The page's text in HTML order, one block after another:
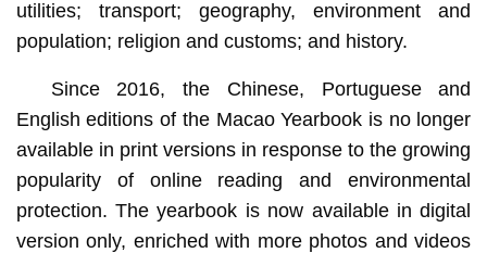
utilities; transport; geography, environment and
population; religion and customs; and history.
Since 2016, the Chinese, Portuguese and
English editions of the Macao Yearbook is no longer
available in print versions in response to the growing
popularity of online reading and environmental
protection. The yearbook is now available in digital
version only, enriched with more photos and videos